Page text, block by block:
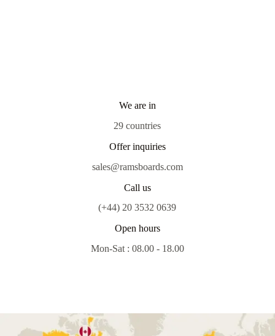
We are in
29 countries
Offer inquiries
sales@ramsboards.com
Call us
(+44) 20 3532 0639
Open hours
Mon-Sat : 08.00 - 18.00